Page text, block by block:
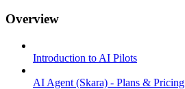
Overview
Introduction to AI Pilots
AI Agent (Skara) - Plans & Pricing